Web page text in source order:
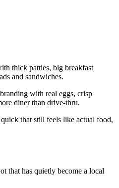
thick patties, big breakfast
and sandwiches.
with real eggs, crisp
diner than drive‑thru.
that still feels like actual food,
that has quietly become a local